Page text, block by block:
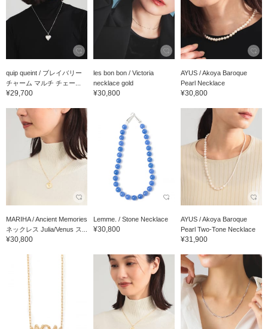
quip queint / ブレイバリー
チャーム マルチ チェー...
¥29,700
les bon bon / Victoria
necklace gold
¥30,800
AYUS / Akoya Baroque
Pearl Necklace
¥30,800
MARIHA / Ancient Memories
ネックレス Julia/Venus ス...
¥30,800
Lemme. / Stone Necklace
¥30,800
AYUS / Akoya Baroque
Pearl Two-Tone Necklace
¥31,900